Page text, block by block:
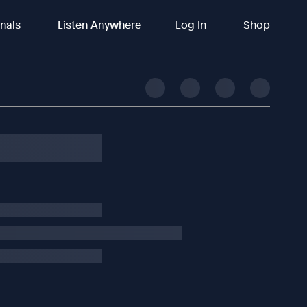
Listen Anywhere Log In Shop